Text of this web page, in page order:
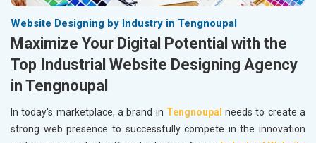
Website Designing by Industry in Tengnoupal
Maximize Your Digital Potential with the
Top Industrial Website Designing Agency
in Tengnoupal
In today's marketplace, a brand in Tengnoupal needs to create a
strong web presence to successfully compete in the innovation